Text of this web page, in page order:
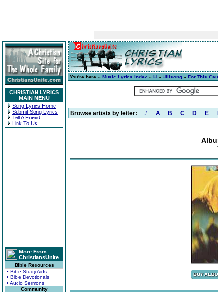
CHRISTIAN LYRICS
MAIN MENU
Song Lyrics Home
Submit Song Lyrics
Tell A Friend
Link To Us
More From
ChristiansUnite
Bible Resources
• Bible Study Aids
• Bible Devotionals
• Audio Sermons
Community
You're here » Music Lyrics Index » H » Hillsong » For This
Browse artists by letter: # A B C D E